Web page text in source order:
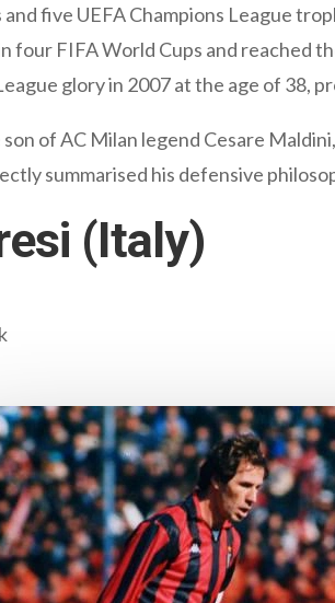
five UEFA Champions League
four FIFA World Cups and reached
glory in 2007 at the age of 38,
of AC Milan legend Cesare
summarised his defensive
(Italy)